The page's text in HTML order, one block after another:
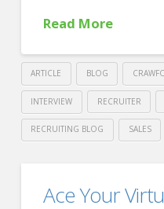
Read More
ARTICLE BLOG
INTERVIEW RECRUITER
RECRUITING BLOG SALES
RecruitingHuman-
Ace Your